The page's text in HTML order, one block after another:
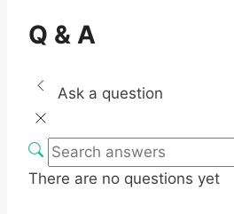
Q & A
Ask a question
There are no questions yet